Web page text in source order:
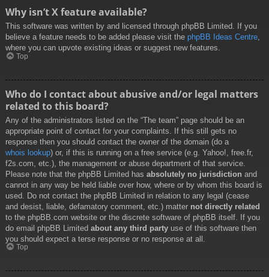
Why isn’t X feature available?
This software was written by and licensed through phpBB Limited. If you
believe a feature needs to be added please visit the phpBB Ideas Centre,
where you can upvote existing ideas or suggest new features.
Top
Who do I contact about abusive and/or legal matters
related to this board?
Any of the administrators listed on the “The team” page should be an
appropriate point of contact for your complaints. If this still gets no
response then you should contact the owner of the domain (do a
whois lookup) or, if this is running on a free service (e.g. Yahoo!, free.fr,
f2s.com, etc.), the management or abuse department of that service.
Please note that the phpBB Limited has absolutely no jurisdiction and
cannot in any way be held liable over how, where or by whom this board is
used. Do not contact the phpBB Limited in relation to any legal (cease
and desist, liable, defamatory comment, etc.) matter not directly related
to the phpBB.com website or the discrete software of phpBB itself. If you
do email phpBB Limited about any third party use of this software then
you should expect a terse response or no response at all.
Top